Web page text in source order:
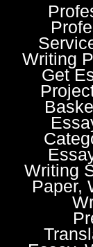
Writing
Get
Writing
Paper,